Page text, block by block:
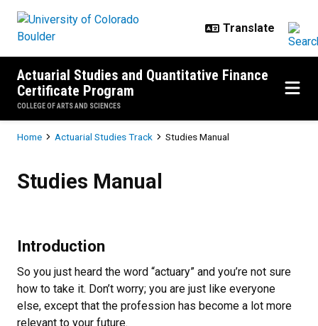
Actuarial Studies and Quantitative Finance
Certificate Program
COLLEGE OF ARTS AND SCIENCES
Breadcrumb
Home Actuarial Studies Track Studies Manual
Studies Manual
Introduction
So you just heard the word “actuary” and you’re not sure
how to take it. Don’t worry; you are just like everyone
else, except that the profession has become a lot more
relevant to your future.